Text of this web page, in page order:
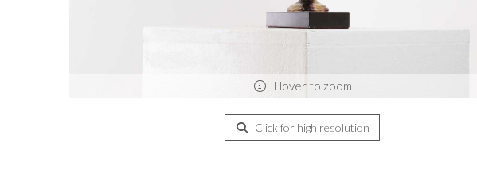
Hover to zoom
Click for high resolution